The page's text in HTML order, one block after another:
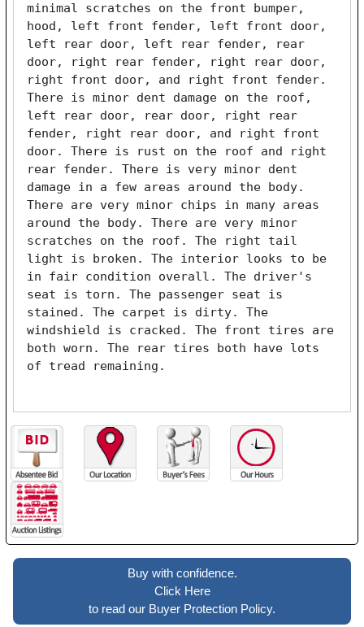
minimal scratches on the front bumper,
hood, left front fender, left front door,
left rear door, left rear fender, rear
door, right rear fender, right rear door,
right front door, and right front fender.
There is minor dent damage on the roof,
left rear door, rear door, right rear
fender, right rear door, and right front
door. There is rust on the roof and right
rear fender. There is very minor dent
damage in a few areas around the body.
There are very minor chips in many areas
around the body. There are very minor
scratches on the roof. The right tail
light is broken. The interior looks to be
in fair condition overall. The driver's
seat is torn. The passenger seat is
stained. The carpet is dirty. The
windshield is cracked. The front tires are
both worn. The rear tires both have lots
of tread remaining.
Buy with confidence.
Click Here
to read our Buyer Protection Policy.